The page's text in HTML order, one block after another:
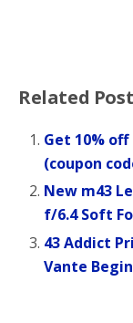
Related
Get 10%
(coupon
New m43
f/6.4 Soft
43 Addict
Vante